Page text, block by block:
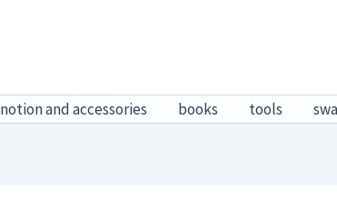
notion and accessories books tools